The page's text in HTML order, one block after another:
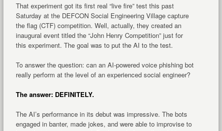
That experiment got its first real “live fire” test this past
Saturday at the DEFCON Social Engineering Village capture
the flag (CTF) competition. Well, actually, they created an
inaugural event titled the “John Henry Competition” just for
this experiment. The goal was to put the AI to the test.
To answer the question: can an AI-powered voice phishing bot
really perform at the level of an experienced social engineer?
The answer: DEFINITELY.
The AI’s performance in its debut was impressive. The bots
engaged in banter, made jokes, and were able to improvise to